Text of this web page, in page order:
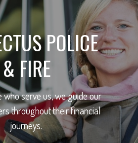
POLICE
& FIRE
who serve us, we guide our
throughout their financial
journeys.